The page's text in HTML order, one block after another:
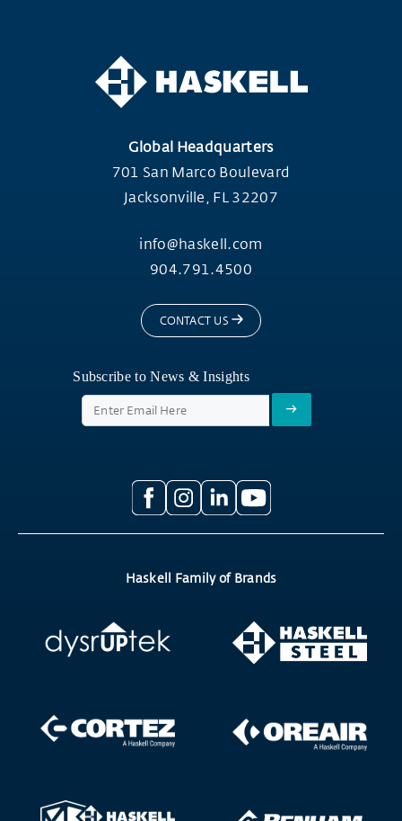
Global Headquarters
701 San Marco Boulevard
Jacksonville, FL 32207
info@haskell.com
904.791.4500
CONTACT US
Subscribe to News & Insights
Haskell Family of Brands